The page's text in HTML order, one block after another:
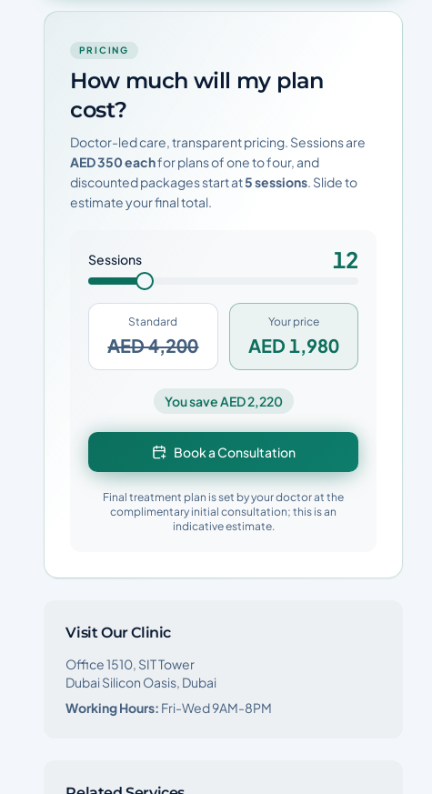
PRICING
How much will my plan
cost?
Doctor-led care, transparent pricing. Sessions are
AED 350 eachfor plans of one to four, and
discounted packages start at5 sessions. Slide to
estimate your final total.
Sessions 12
Standard
AED 4,200
Your price
AED 1,980
You save AED 2,220
Book a Consultation
Final treatment plan is set by your doctor at the
complimentary initial consultation; this is an
indicative estimate.
Visit Our Clinic
Office 1510, SIT Tower
Dubai Silicon Oasis, Dubai
Working Hours: Fri-Wed 9AM-8PM